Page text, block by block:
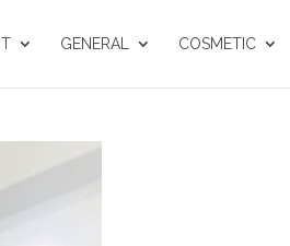
GENERAL COSMETIC